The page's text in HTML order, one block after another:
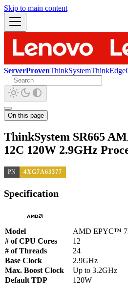
Skip to main content
ServerProvenThinkSystemThinkEdge
On this page
ThinkSystem SR665
12C 120W 2.9GHz
PN 4XG7A63377
Specification
Model
AMD EPYC™
# of CPU Cores
12
# of Threads
24
Base Clock
2.9GHz
Max. Boost Clock
Up to 3.2GHz
Default TDP
120W